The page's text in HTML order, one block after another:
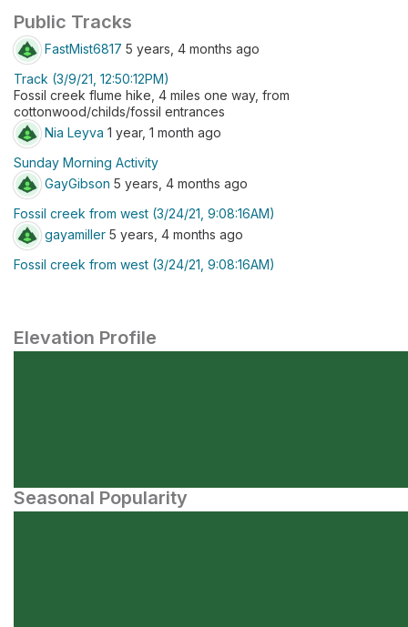
Public Tracks
FastMist6817 5 years, 4 months ago
Track (3/9/21, 12:50:12PM)
Fossil creek flume hike, 4 miles one way, from
cottonwood/childs/fossil entrances
Nia Leyva 1 year, 1 month ago
Sunday Morning Activity
GayGibson 5 years, 4 months ago
Fossil creek from west (3/24/21, 9:08:16AM)
gayamiller 5 years, 4 months ago
Fossil creek from west (3/24/21, 9:08:16AM)
Elevation Profile
Seasonal Popularity